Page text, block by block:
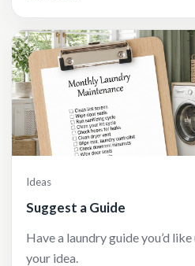
Ideas
Suggest a Guide
Have a laundry guide you’d
your idea.